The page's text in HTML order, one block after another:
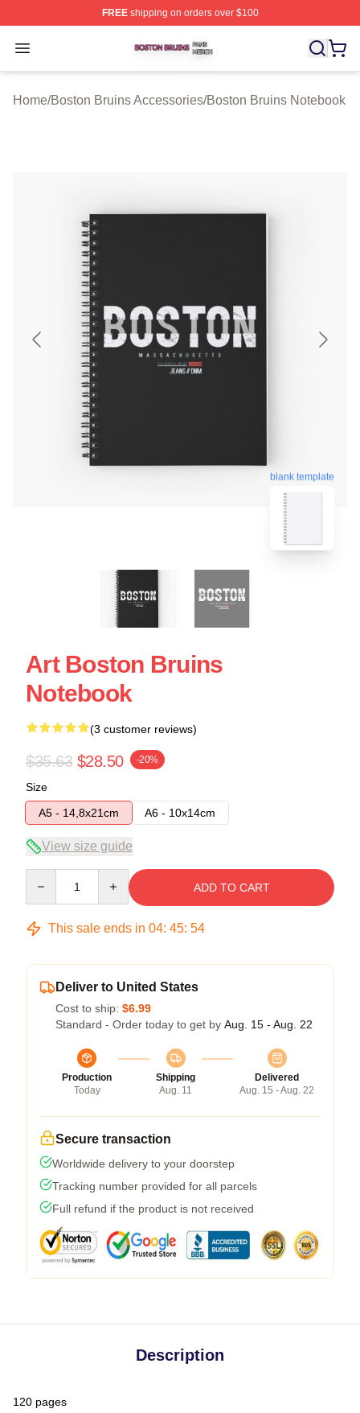
FREEshipping on orders over $100
Open menu
Boston Bruins Shop ⚡️ Officially Licensed Boston
Home/Boston Bruins Accessories/Boston Bruins Notebook
blank template
Art Boston Bruins
Notebook
(3 customer reviews)
$35.63 $28.50 -20%
Size
A5 - 14,8x21cm
A6 - 10x14cm
View size guide
ADD TO CART
This sale ends in 04: 45: 54
Deliver to United States
Cost to ship: $6.99
Standard - Order today to get by Aug. 15 - Aug. 22
Production
Today
Shipping
Aug. 11
Delivered
Aug. 15 - Aug. 22
Secure transaction
Worldwide delivery to your doorstep
Tracking number provided for all parcels
Full refund if the product is not received
Description
120 pages